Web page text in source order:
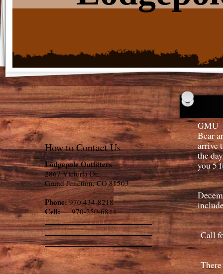
GMU
Bear
arrive
the
you 5
Call
There
How to Contact Us
Lodgepole Outfitters
2867 Victoria Dr.
Grand Junction, CO 81503
Phone: 970 434-8218
Cell:970-250-6844